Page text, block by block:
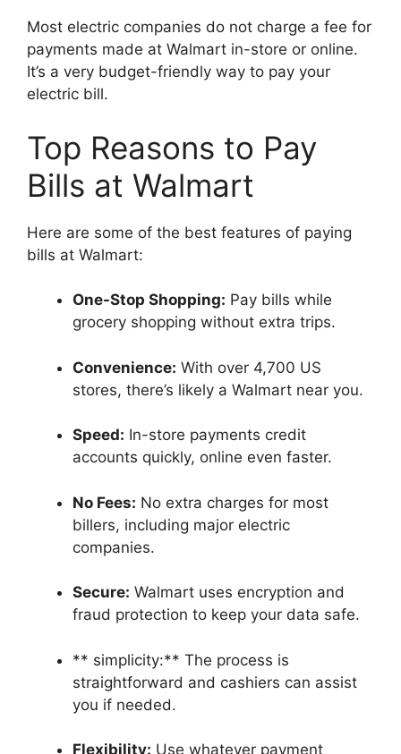
Most electric companies do not charge a fee for
payments made at Walmart in-store or online.
It’s a very budget-friendly way to pay your
electric bill.
Top Reasons to Pay
Bills at Walmart
Here are some of the best features of paying
bills at Walmart:
One-Stop Shopping: Pay bills while
grocery shopping without extra trips.
Convenience: With over 4,700 US
stores, there’s likely a Walmart near you.
Speed: In-store payments credit
accounts quickly, online even faster.
No Fees: No extra charges for most
billers, including major electric
companies.
Secure: Walmart uses encryption and
fraud protection to keep your data safe.
** simplicity:** The process is
straightforward and cashiers can assist
you if needed.
Flexibility: Use whatever payment